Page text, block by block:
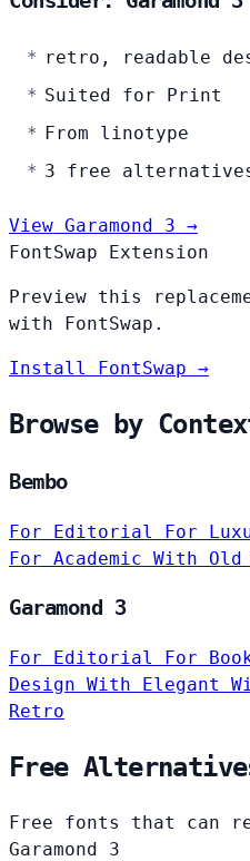
retro, readable
Suited for Print
From linotype
3 free
View Garamond 3 →
FontSwap Extension
Preview this
with FontSwap.
Install FontSwap →
Browse by
Bembo
For Editorial For
For Academic With
Garamond 3
For Editorial For
Design With Elegant
Retro
Free
Free fonts that can
Garamond 3